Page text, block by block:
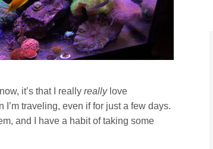
it’s that I reallyreallylove
traveling, even if for just a few days.
and I have a habit of taking some